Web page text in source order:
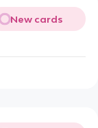
New cards